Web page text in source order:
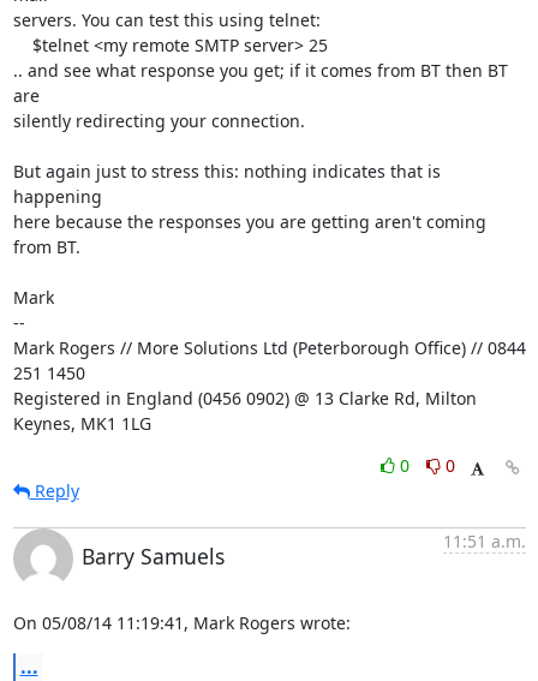
servers. You can test this using telnet:
.. and see what response you get; if it comes from BT then BT
are
silently redirecting your connection.
But again just to stress this: nothing indicates that is
happening
here because the responses you are getting aren't coming
from BT.
Mark
--
Mark Rogers // More Solutions Ltd (Peterborough Office) // 0844
251 1450
Registered in England (0456 0902) @ 13 Clarke Rd, Milton
Keynes, MK1 1LG
0
0
Reply
Barry Samuels
11:51 a.m.
On 05/08/14 11:19:41, Mark Rogers wrote:
...